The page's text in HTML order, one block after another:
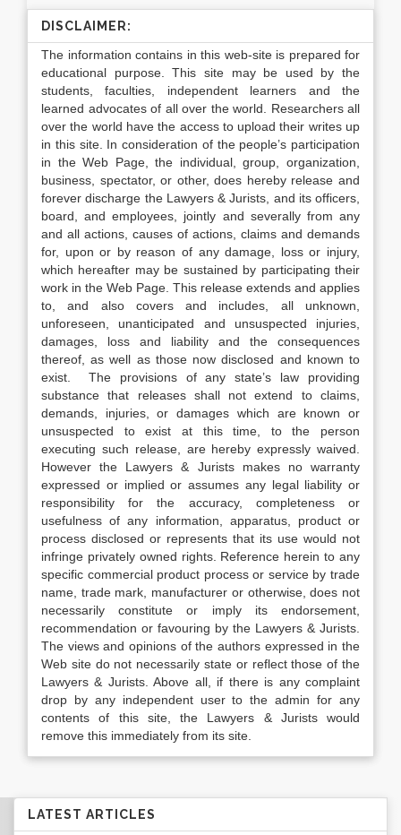
DISCLAIMER:
The information contains in this web-site is prepared for
educational purpose. This site may be used by the
students, faculties, independent learners and the
learned advocates of all over the world. Researchers all
over the world have the access to upload their writes up
in this site. In consideration of the people’s participation
in the Web Page, the individual, group, organization,
business, spectator, or other, does hereby release and
forever discharge the Lawyers & Jurists, and its officers,
board, and employees, jointly and severally from any
and all actions, causes of actions, claims and demands
for, upon or by reason of any damage, loss or injury,
which hereafter may be sustained by participating their
work in the Web Page. This release extends and applies
to, and also covers and includes, all unknown,
unforeseen, unanticipated and unsuspected injuries,
damages, loss and liability and the consequences
thereof, as well as those now disclosed and known to
exist. The provisions of any state’s law providing
substance that releases shall not extend to claims,
demands, injuries, or damages which are known or
unsuspected to exist at this time, to the person
executing such release, are hereby expressly waived.
However the Lawyers & Jurists makes no warranty
expressed or implied or assumes any legal liability or
responsibility for the accuracy, completeness or
usefulness of any information, apparatus, product or
process disclosed or represents that its use would not
infringe privately owned rights. Reference herein to any
specific commercial product process or service by trade
name, trade mark, manufacturer or otherwise, does not
necessarily constitute or imply its endorsement,
recommendation or favouring by the Lawyers & Jurists.
The views and opinions of the authors expressed in the
Web site do not necessarily state or reflect those of the
Lawyers & Jurists. Above all, if there is any complaint
drop by any independent user to the admin for any
contents of this site, the Lawyers & Jurists would
remove this immediately from its site.
LATEST ARTICLES